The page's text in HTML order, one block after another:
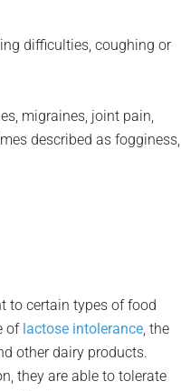
difficulties, coughing or
migraines, joint pain,
described as fogginess,
to certain types of food
of lactose intolerance, the
other dairy products.
they are able to tolerate